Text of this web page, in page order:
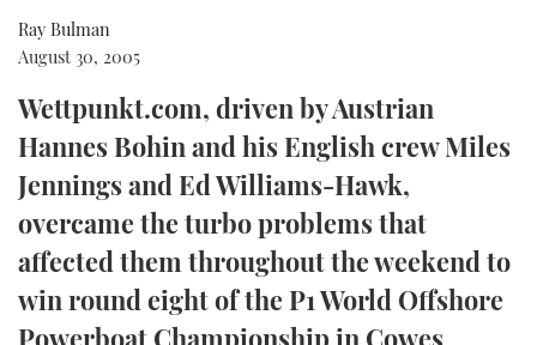
RIB GUIDE
SPORTSBOAT GUIDE
WHEELHOUSE & WALKAROUND
TRAWLER YACHTS
STEEL BOATS
AFT CABINS
CRUISING
HOW TO
BOOT DÜSSELDORF 2025
MIAMI BOAT SHOW 2025
BRITISH MOTOR YACHT SHOW 2025
PALM BEACH BOAT SHOW 2025
CRUISING
BOAT CUISINE
MOTOR BOAT AWARDS
FORUMS
ABOUT US
THE BIG PICTURE
Ray Bulman
August 30, 2005
Wettpunkt.com, driven by Austrian
Hannes Bohin and his English crew Miles
Jennings and Ed Williams-Hawk,
overcame the turbo problems that
affected them throughout the weekend to
win round eight of the P1 World Offshore
Powerboat Championship in Cowes